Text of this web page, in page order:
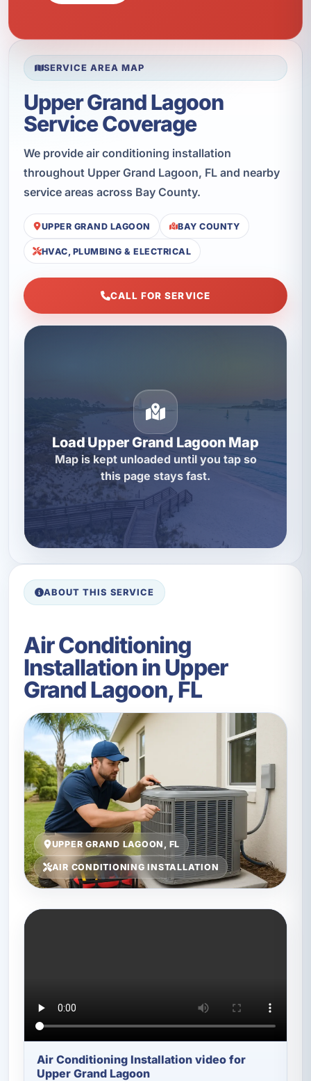
SERVICE AREA MAP
Upper Grand Lagoon
Service Coverage
We provide air conditioning installation
throughout Upper Grand Lagoon, FL and nearby
service areas across Bay County.
UPPER GRAND LAGOON BAY COUNTY
HVAC, PLUMBING & ELECTRICAL
CALL FOR SERVICE
Load Upper Grand Lagoon Map
Map is kept unloaded until you tap so
this page stays fast.
ABOUT THIS SERVICE
Air Conditioning
Installation in Upper
Grand Lagoon, FL
UPPER GRAND LAGOON, FL
AIR CONDITIONING INSTALLATION
Air Conditioning Installation video for
Upper Grand Lagoon